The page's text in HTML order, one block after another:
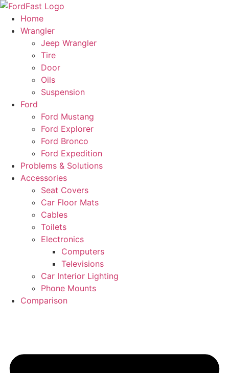
Skip
content
Home
Wrangler
Jeep Wrangler
Tire
Door
Oils
Suspension
Ford
Ford Mustang
Ford Explorer
Ford Bronco
Ford Expedition
Problems & Solutions
Accessories
Seat Covers
Car Floor Mats
Cables
Toilets
Electronics
Computers
Televisions
Car Interior Lighting
Phone Mounts
Comparison